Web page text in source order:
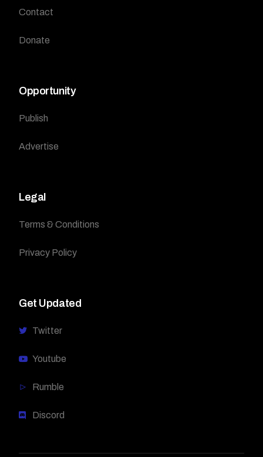
Contact
Donate
Opportunity
Publish
Advertise
Legal
Terms & Conditions
Privacy Policy
Get Updated
Twitter
Youtube
Rumble
Discord